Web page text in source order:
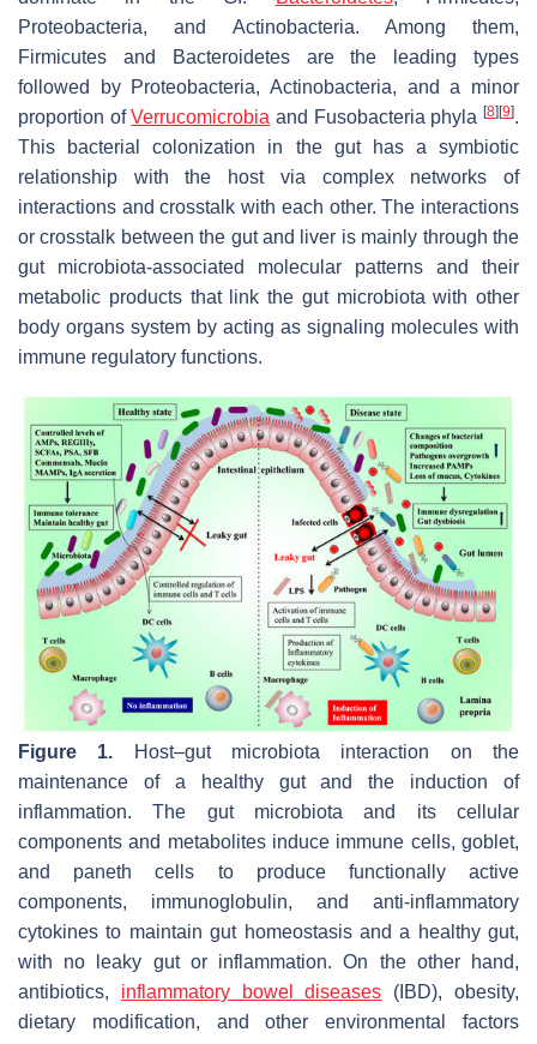
Proteobacteria, and Actinobacteria. Among them,
Firmicutes and Bacteroidetesare the leading types
followed by Proteobacteria,Actinobacteria, and a minor
proportion ofVerrucomicrobia and Fusobacteria phyla[8] [9].
This bacterial colonization in the gut has a symbiotic
relationship with the host via complex networks of
interactions and crosstalk with each other. The interactions
or crosstalk between the gut and liver is mainly through the
gut microbiota-associated molecular patterns and their
metabolic products that link the gut microbiota with other
body organs system by acting as signaling molecules with
immune regulatory functions.
Figure 1. Host–gut microbiota interaction on the
maintenance of a healthy gut and the induction of
inflammation. The gut microbiota and its cellular
components and metabolites induce immune cells, goblet,
and paneth cells to produce functionally active
components, immunoglobulin, and anti-inflammatory
cytokines to maintain gut homeostasis and a healthy gut,
with no leaky gut or inflammation. On the other hand,
antibiotics, inflammatory bowel diseases (IBD), obesity,
dietary modification, and other environmental factors